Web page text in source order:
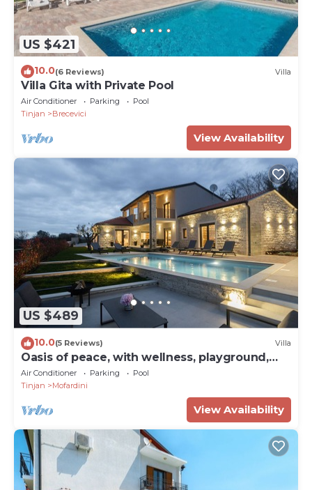
US $421
10.0(6 Reviews) Villa
Villa Gita with Private Pool
Air Conditioner Parking
Pool
Tinjan
Brecevici
View Availability
US $489
10.0(5 Reviews) Villa
Oasis of peace, with wellness, playground,
pool, barbecue
Air Conditioner Parking
Pool
Tinjan
Mofardini
View Availability